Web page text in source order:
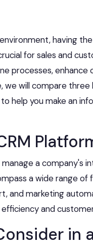
having
for sales and
processes,
we will compare three
help you make an
a company's
a wide range of
and marketing
and
in